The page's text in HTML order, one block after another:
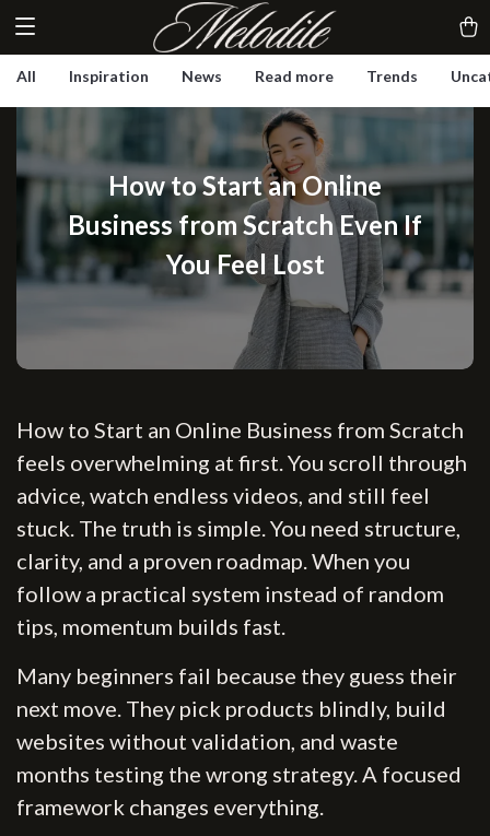
All Inspiration News Read more Trends
How to Start an Online
Business from Scratch Even If
You Feel Lost
How to Start an Online Business from Scratch
feels overwhelming at first. You scroll through
advice, watch endless videos, and still feel
stuck. The truth is simple. You need structure,
clarity, and a proven roadmap. When you
follow a practical system instead of random
tips, momentum builds fast.
Many beginners fail because they guess their
next move. They pick products blindly, build
websites without validation, and waste
months testing the wrong strategy. A focused
framework changes everything.